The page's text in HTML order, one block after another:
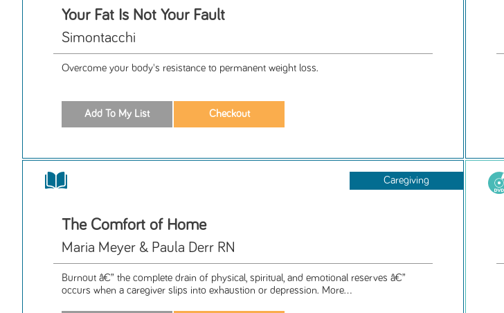
Your Fat Is Not Your Fault
Simontacchi
Overcome your body's resistance to permanent weight loss.
Caregiving
The Comfort of Home
Maria Meyer & Paula Derr RN
Burnout â€” the complete drain of physical, spiritual, and emotional reserves â€”
occurs when a caregiver slips into exhaustion or depression. More...